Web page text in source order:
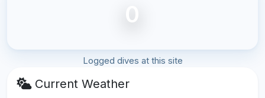
0
Logged dives at this site
Current Weather